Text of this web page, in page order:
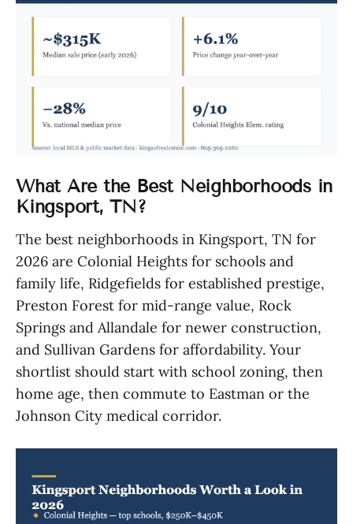
What Are the Best Neighborhoods in
Kingsport, TN?
The best neighborhoods in Kingsport, TN for
2026 are Colonial Heights for schools and
family life, Ridgefields for established prestige,
Preston Forest for mid-range value, Rock
Springs and Allandale for newer construction,
and Sullivan Gardens for affordability. Your
shortlist should start with school zoning, then
home age, then commute to Eastman or the
Johnson City medical corridor.